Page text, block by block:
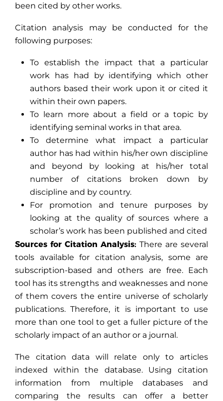
been cited by other works.
Citation analysis may be conducted for the
following purposes:
To establish the impact that a particular
work has had by identifying which other
authors based their work upon it or cited it
within their own papers.
To learn more about a field or a topic by
identifying seminal works in that area.
To determine what impact a particular
author has had within his/her own discipline
and beyond by looking at his/her total
number of citations broken down by
discipline and by country.
For promotion and tenure purposes by
looking at the quality of sources where a
scholar’s work has been published and cited
Sources for Citation Analysis: There are several
tools available for citation analysis, some are
subscription-based and others are free. Each
tool has its strengths and weaknesses and none
of them covers the entire universe of scholarly
publications. Therefore, it is important to use
more than one tool to get a fuller picture of the
scholarly impact of an author or a journal.
The citation data will relate only to articles
indexed within the database. Using citation
information from multiple databases and
comparing the results can offer a better